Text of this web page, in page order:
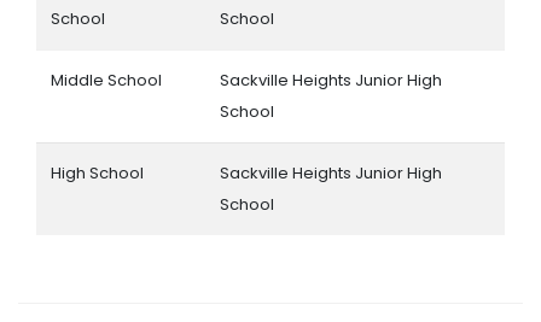
School
School
Middle School
Sackville Heights Junior High
School
High School
Sackville Heights Junior High
School